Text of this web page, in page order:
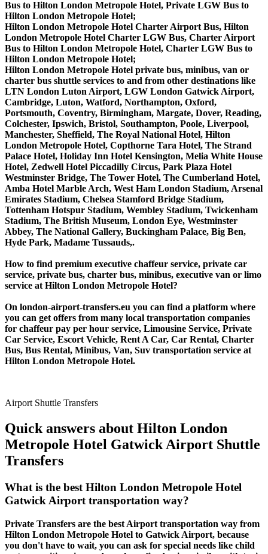
Bus to Hilton London Metropole Hotel, Private LGW Bus to
Hilton London Metropole Hotel;
Hilton London Metropole Hotel Charter Airport Bus, Hilton
London Metropole Hotel Charter LGW Bus, Charter Airport
Bus to Hilton London Metropole Hotel, Charter LGW Bus to
Hilton London Metropole Hotel;
Hilton London Metropole Hotel private bus, minibus, van or
charter bus shuttle services to and from other destinations like
LTN London Luton Airport, LGW London Gatwick Airport,
Cambridge, Luton, Watford, Northampton, Oxford,
Portsmouth, Coventry, Birmingham, Margate, Dover, Reading,
Colchester, Ipswich, Bristol, Southampton, Poole, Liverpool,
Manchester, Sheffield, The Royal National Hotel, Hilton
London Metropole Hotel, Copthorne Tara Hotel, The Strand
Palace Hotel, Holiday Inn Hotel Kensington, Melia White House
Hotel, Zedwell Hotel Piccadilly Circus, Park Plaza Hotel
Westminster Bridge, The Tower Hotel, The Cumberland Hotel,
Amba Hotel Marble Arch, West Ham London Stadium, Arsenal
Emirates Stadium, Chelsea Stamford Bridge Stadium,
Tottenham Hotspur Stadium, Wembley Stadium, Twickenham
Stadium, The British Museum, London Eye, Westminster
Abbey, The National Gallery, Buckingham Palace, Big Ben,
Hyde Park, Madame Tussauds,.
How to find premium executive chaffeur service, private car
service, private bus, charter bus, minibus, executive van or limo
service at Hilton London Metropole Hotel?
On london-airport-transfers.eu you can find a platform where
you can get offers from many local transportation companies
for chaffeur pay per hour service, Limousine Service, Private
Car Service, Escort Vehicle, Rent A Car, Car Rental, Charter
Bus, Bus Rental, Minibus, Van, Suv transportation service at
Hilton London Metropole Hotel.
Airport Shuttle Transfers
Quick answers about Hilton London
Metropole Hotel Gatwick Airport Shuttle
Transfers
What is the best Hilton London Metropole Hotel
Gatwick Airport transportation way?
Private Transfers are the best Airport transportation way from
Hilton London Metropole Hotel to Gatwick Airport, because
you don't have to wait, you can ask for special needs like child